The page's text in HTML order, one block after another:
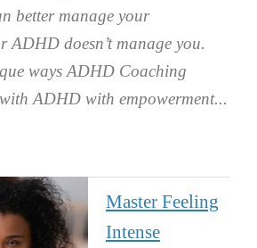
better manage your
doesn’t manage you.
ways ADHD Coaching
ADHD with empowerment.
Master Feeling
Intense